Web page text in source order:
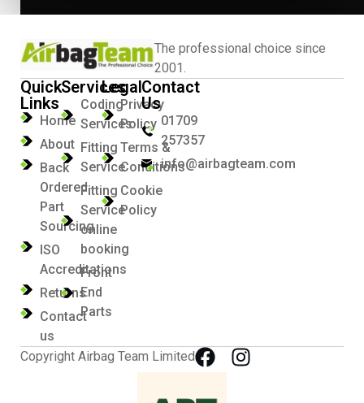
The professional choice since
2001.
Quick
Links
Home
About
Back
Ordered
Part
Sourcing
ISO
Accreditations
Returns
Contact
us
Services
Coding
Services
Fitting
Service
Fitting
Service
online
booking
Front
End
Parts
Legal
Privacy
Policy
Terms &
Conditions
Cookie
Policy
Contact
Us
01709
257357
info@airbagteam.com
Copyright Airbag Team Limited